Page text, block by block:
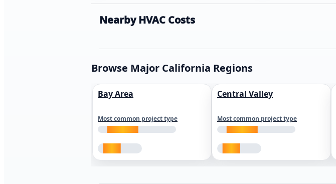
Nearby HVAC Costs
Browse Major California Regions
Bay Area
Most common project type
Central Valley
Most common project type